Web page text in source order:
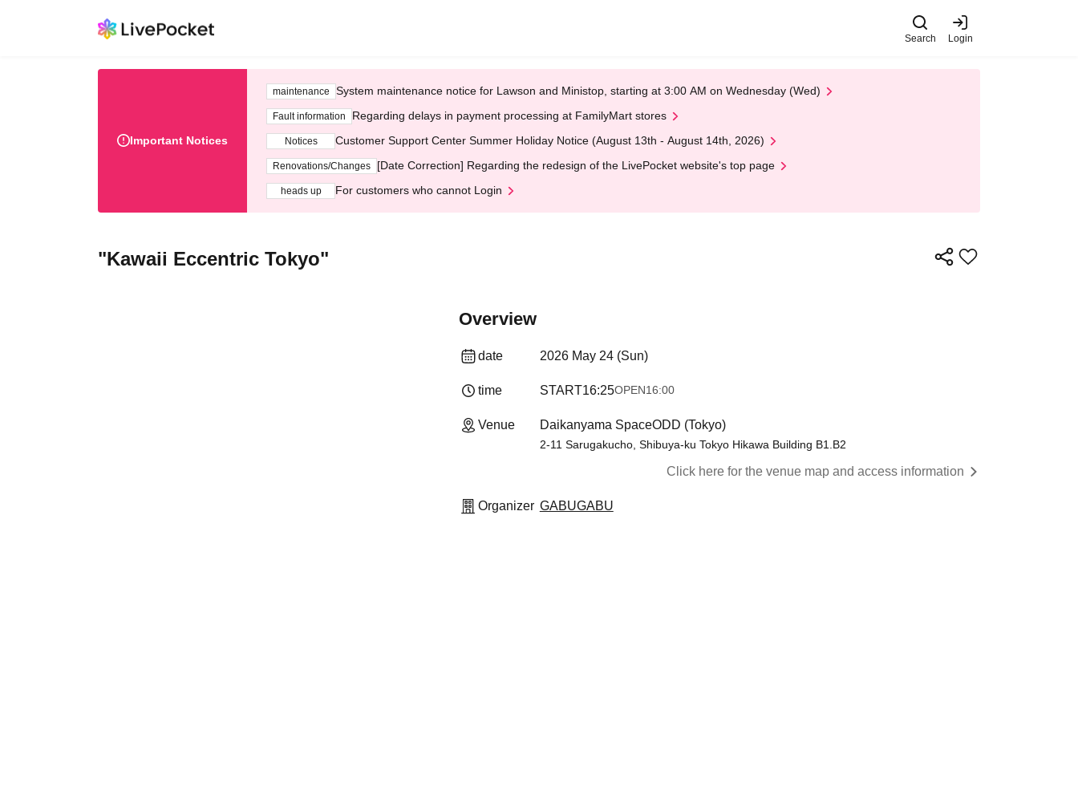
Search Login
Important Notices
maintenance System maintenance notice for Lawson and Ministop, starting at 3:00 AM on Wednesday (Wed)
Fault information Regarding delays in payment processing at FamilyMart stores
Notices Customer Support Center Summer Holiday Notice (August 13th - August 14th, 2026)
Renovations/Changes [Date Correction] Regarding the redesign of the LivePocket website's top page
heads up For customers who cannot Login
"Kawaii Eccentric Tokyo"
Overview
date 2026 May 24 (Sun)
time START16:25OPEN16:00
Venue Daikanyama SpaceODD (Tokyo)
2-11 Sarugakucho, Shibuya-ku Tokyo Hikawa Building B1.B2
Click here for the venue map and access information
Organizer GABUGABU